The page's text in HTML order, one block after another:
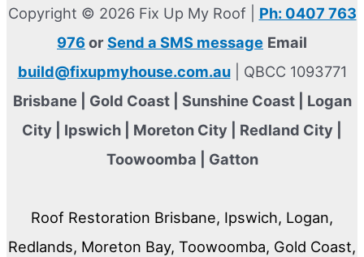
Copyright © 2026 Fix Up My Roof | Ph: 0407 763
976 or Send a SMS message Email
build@fixupmyhouse.com.au| QBCC 1093771
Brisbane | Gold Coast | Sunshine Coast | Logan
City | Ipswich | Moreton City | Redland City |
Toowoomba | Gatton
Roof Restoration Brisbane, Ipswich, Logan,
Redlands, Moreton Bay, Toowoomba, Gold Coast,